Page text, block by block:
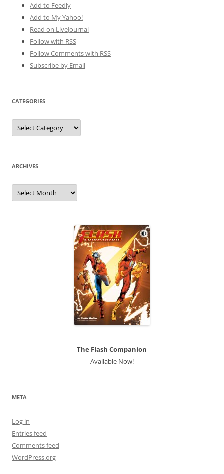
Add to Feedly
Add to My Yahoo!
Read on LiveJournal
Follow with RSS
Follow Comments with RSS
Subscribe by Email
CATEGORIES
Categories
ARCHIVES
Archives
The Flash Companion
Available Now!
META
Log in
Entries feed
Comments feed
WordPress.org